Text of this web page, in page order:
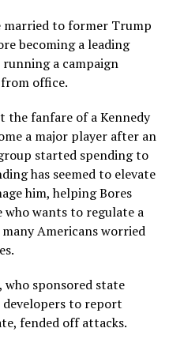
married to former Trump
becoming a leading
a campaign
office.
the fanfare of a Kennedy
a major player after an
started spending to
has seemed to elevate
him, helping Bores
who wants to regulate a
Americans worried
who sponsored state
to report
fended off attacks.